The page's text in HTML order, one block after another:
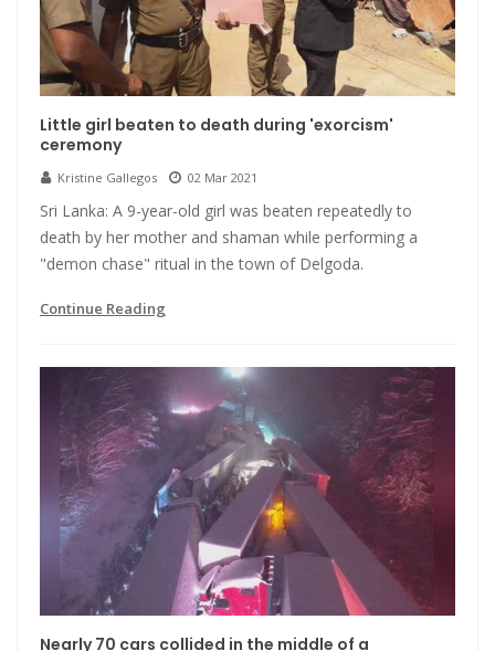
Little girl beaten to death during 'exorcism'
ceremony
Kristine Gallegos 02 Mar 2021
Sri Lanka: A 9-year-old girl was beaten repeatedly to
death by her mother and shaman while performing a
"demon chase" ritual in the town of Delgoda.
Continue Reading
Nearly 70 cars collided in the middle of a